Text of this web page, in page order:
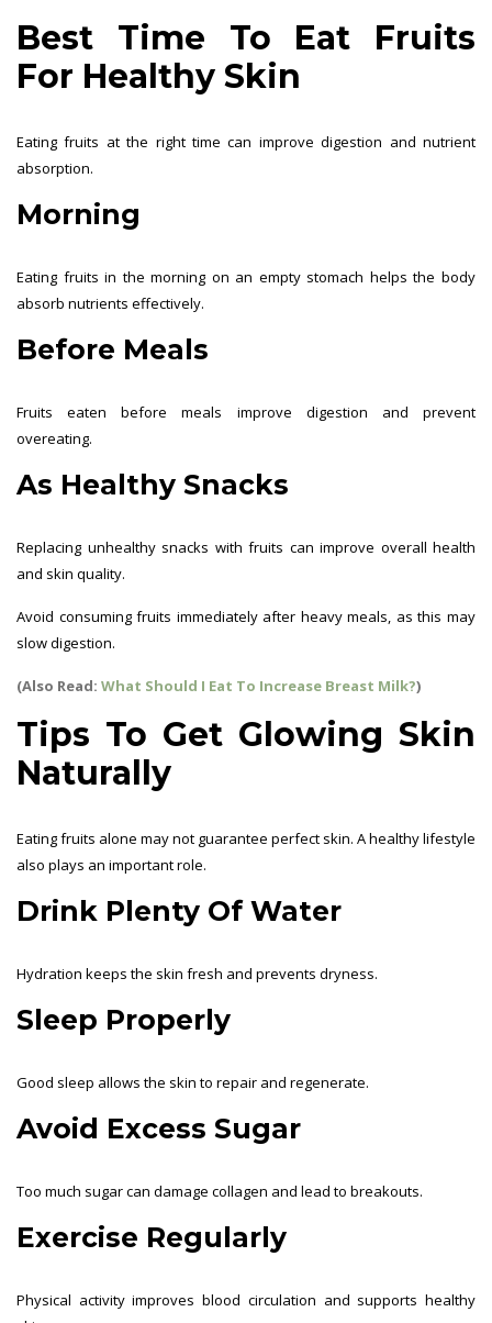
Best Time To Eat Fruits
For Healthy Skin
Eating fruits at the right time can improve digestion and nutrient
absorption.
Morning
Eating fruits in the morning on an empty stomach helps the body
absorb nutrients effectively.
Before Meals
Fruits eaten before meals improve digestion and prevent
overeating.
As Healthy Snacks
Replacing unhealthy snacks with fruits can improve overall health
and skin quality.
Avoid consuming fruits immediately after heavy meals, as this may
slow digestion.
(Also Read: What Should I Eat To Increase Breast Milk?)
Tips To Get Glowing Skin
Naturally
Eating fruits alone may not guarantee perfect skin. A healthy lifestyle
also plays an important role.
Drink Plenty Of Water
Hydration keeps the skin fresh and prevents dryness.
Sleep Properly
Good sleep allows the skin to repair and regenerate.
Avoid Excess Sugar
Too much sugar can damage collagen and lead to breakouts.
Exercise Regularly
Physical activity improves blood circulation and supports healthy